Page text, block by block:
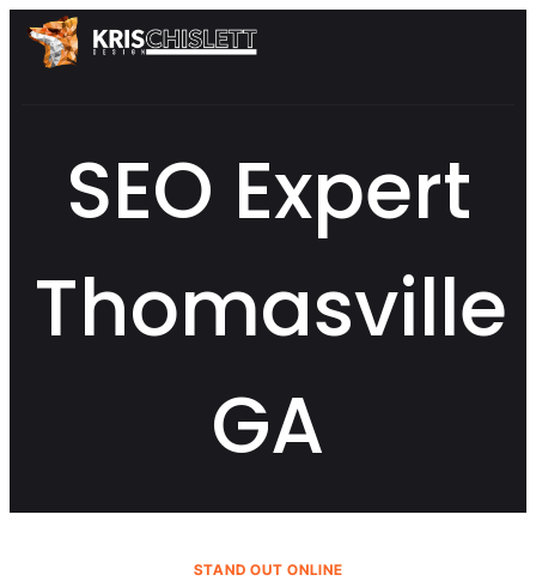
SEO Expert
Thomasville
GA
STAND OUT ONLINE